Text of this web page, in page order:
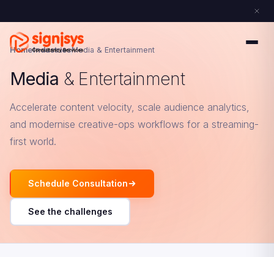
HomeIndustriesMedia & Entertainment
Media & Entertainment
Accelerate content velocity, scale audience analytics,
and modernise creative-ops workflows for a streaming-
first world.
Schedule Consultation
See the challenges